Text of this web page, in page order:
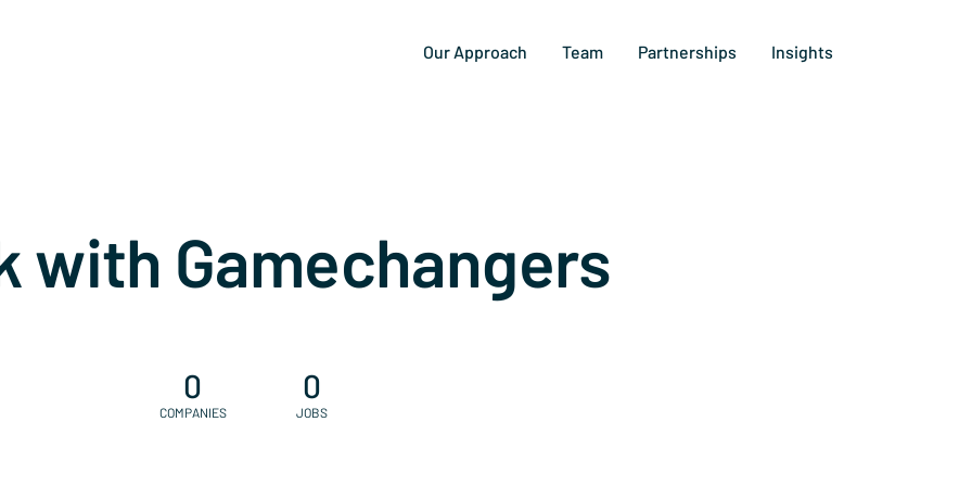
Our Approach Team Partnerships Insights
with Gamechangers
0
COMPANIES
0
JOBS